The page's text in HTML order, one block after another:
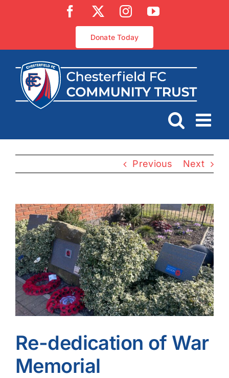
Facebook InstagramYouTube
Donate Today
Previous Next
View
Larger
Image
Re-dedication of War
Memorial